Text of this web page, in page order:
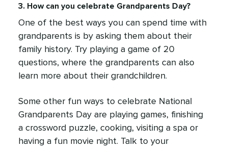
3. How can you celebrate Grandparents Day?
One of the best ways you can spend time with
grandparents is by asking them about their
family history. Try playing a game of 20
questions, where the grandparents can also
learn more about their grandchildren.
Some other fun ways to celebrate National
Grandparents Day are playing games, finishing
a crossword puzzle, cooking, visiting a spa or
having a fun movie night. Talk to your